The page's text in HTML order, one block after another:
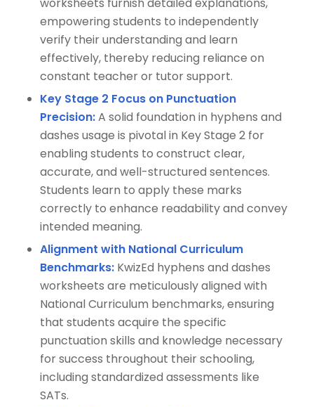
worksheets furnish detailed explanations,
empowering students to independently
verify their understanding and learn
effectively, thereby reducing reliance on
constant teacher or tutor support.
Key Stage 2 Focus on Punctuation
Precision:A solid foundation in hyphens and
dashes usage is pivotal in Key Stage 2 for
enabling students to construct clear,
accurate, and well-structured sentences.
Students learn to apply these marks
correctly to enhance readability and convey
intended meaning.
Alignment with National Curriculum
Benchmarks:KwizEd hyphens and dashes
worksheets are meticulously aligned with
National Curriculum benchmarks, ensuring
that students acquire the specific
punctuation skills and knowledge necessary
for success throughout their schooling,
including standardized assessments like
SATs.